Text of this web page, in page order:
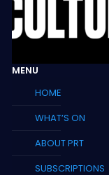
MENU
HOME
WHAT’S ON
ABOUT PRT
SUBSCRIPTIONS